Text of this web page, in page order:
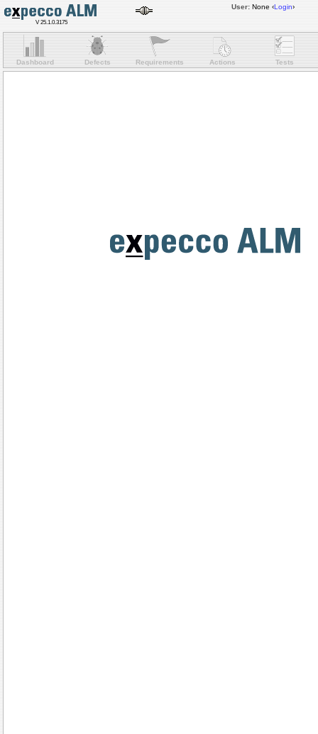
V 25.1.0.3175
User: None ‹Login›
Dashboard Defects Requirements Actions Tests